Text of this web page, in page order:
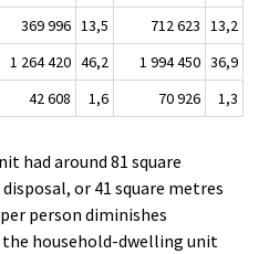
369 996 13,5 712 623 13,2
1 264 420 46,2 1 994 450 36,9
42 608 1,6 70 926 1,3
had around 81 square
or 41 square metres
person diminishes
household-dwelling unit